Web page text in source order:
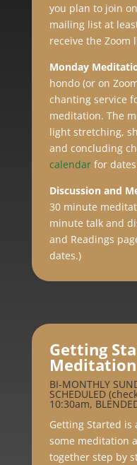
you plan to join
mailing list at
receive the Zoom
Monday
hondo (or on
chanting service
meditation. The
light stretching,
and concluding
calendarfor
Discussion and
30 minute
minute talk and
and Readings
dates.)
Getting
Meditation
BI-MONTHLY
SCHEDULED
10:30am,
Getting Started
some meditation
together step by